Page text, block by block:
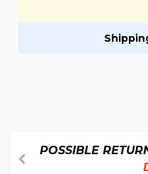
POSSIBLE